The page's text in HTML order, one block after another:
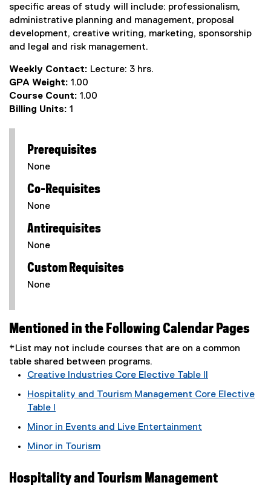
specific areas of study will include: professionalism,
administrative planning and management, proposal
development, creative writing, marketing, sponsorship
and legal and risk management.
Weekly Contact: Lecture: 3 hrs.
GPA Weight: 1.00
Course Count: 1.00
Billing Units: 1
Prerequisites
None
Co-Requisites
None
Antirequisites
None
Custom Requisites
None
Mentioned in the Following Calendar Pages
*List may not include courses that are on a common
table shared between programs.
Creative Industries Core Elective Table II
Hospitality and Tourism Management Core Elective
Table I
Minor in Events and Live Entertainment
Minor in Tourism
Hospitality and Tourism Management